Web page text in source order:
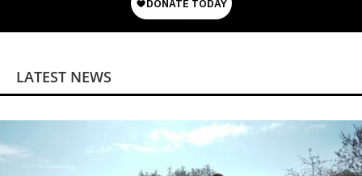
LATEST NEWS